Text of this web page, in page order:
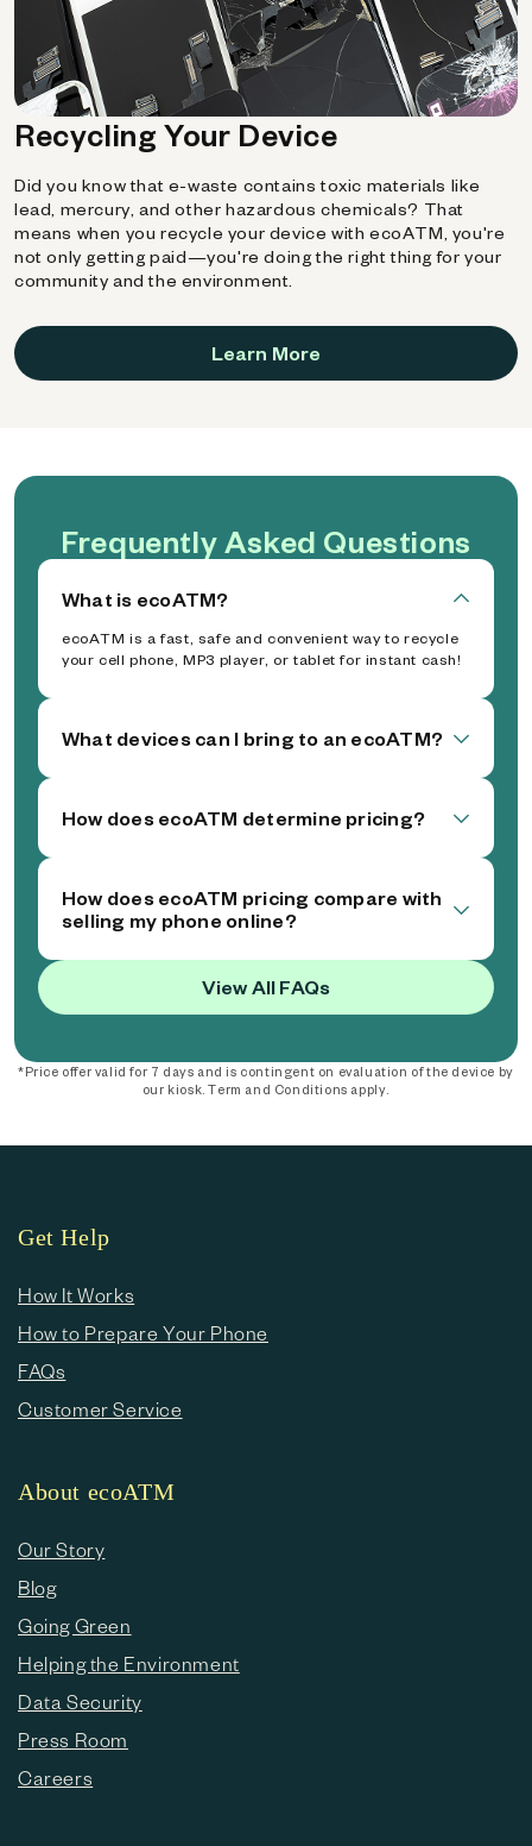
Recycling Your Device
Did you know that e-waste contains toxic materials like
lead, mercury, and other hazardous chemicals? That
means when you recycle your device with ecoATM, you're
not only getting paid—you're doing the right thing for your
community and the environment.
Learn More
Frequently Asked Questions
What is ecoATM?
ecoATM is a fast, safe and convenient way to recycle
your cell phone, MP3 player, or tablet for instant cash!
What devices can I bring to an ecoATM?
How does ecoATM determine pricing?
How does ecoATM pricing compare with
selling my phone online?
View All FAQs
*Price offer valid for 7 days and is contingent on evaluation of the device by
our kiosk. Term and Conditions apply.
Get Help
How It Works
How to Prepare Your Phone
FAQs
Customer Service
About ecoATM
Our Story
Blog
Going Green
Helping the Environment
Data Security
Press Room
Careers